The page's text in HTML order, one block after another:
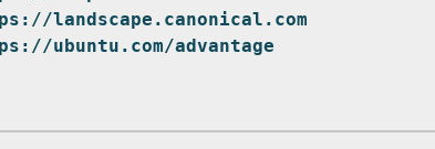
landscape.canonical.com
ubuntu.com/advantage